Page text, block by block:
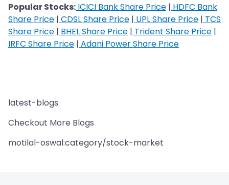
Popular Stocks: ICICI Bank Share Price | HDFC Bank
Share Price | CDSL Share Price | UPL Share Price | TCS
Share Price | BHEL Share Price | Trident Share Price |
IRFC Share Price | Adani Power Share Price
latest-blogs
Checkout More Blogs
motilal-oswal:category/stock-market